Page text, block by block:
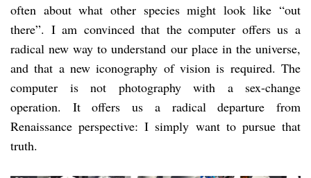
often about what other species might look like “out
there”. I am convinced that the computer offers us a
radical new way to understand our place in the universe,
and that a new iconography of vision is required. The
computer is not photography with a sex-change
operation. It offers us a radical departure from
Renaissance perspective: I simply want to pursue that
truth.